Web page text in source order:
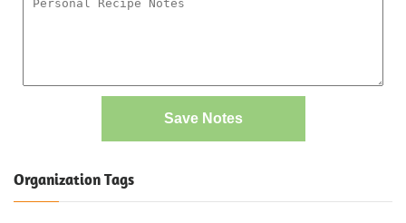
Save Notes
Organization Tags